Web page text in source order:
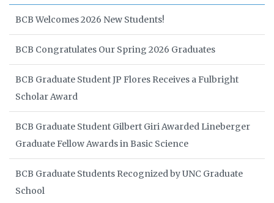
BCB Welcomes 2026 New Students!
BCB Congratulates Our Spring 2026 Graduates
BCB Graduate Student JP Flores Receives a Fulbright
Scholar Award
BCB Graduate Student Gilbert Giri Awarded Lineberger
Graduate Fellow Awards in Basic Science
BCB Graduate Students Recognized by UNC Graduate
School